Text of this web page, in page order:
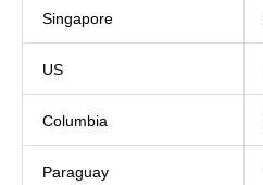
Singapore
US
Columbia
Paraguay